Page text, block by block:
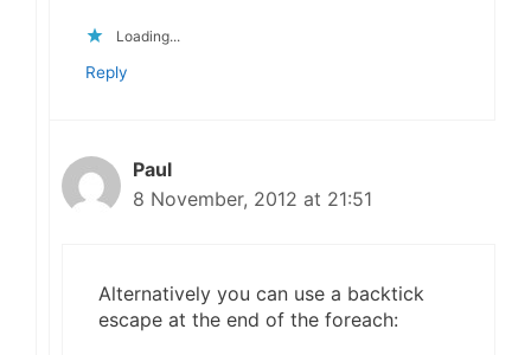
Loading...
Reply
Paul
8 November, 2012 at 21:51
Alternatively you can use a backtick
escape at the end of the foreach: